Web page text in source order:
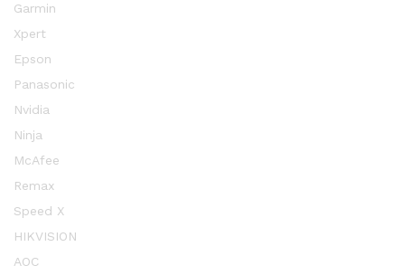
Garmin
Xpert
Epson
Panasonic
Nvidia
Ninja
McAfee
Remax
Speed X
HIKVISION
AOC